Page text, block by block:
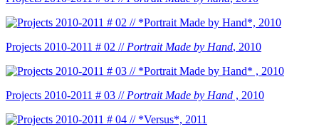
Projects 2010-2011 # 02 // Portrait Made by Hand, 2010
Projects 2010-2011 # 03 // Portrait Made by Hand , 2010